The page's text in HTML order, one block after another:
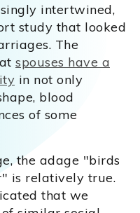
intertwined,
study that looked
The
spouses have a
in not only
blood
of some
the adage "birds
is relatively true.
that we